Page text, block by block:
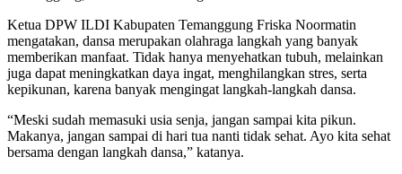
Ketua DPW ILDI Kabupaten Temanggung Friska Noormatin
mengatakan, dansa merupakan olahraga langkah yang banyak
memberikan manfaat. Tidak hanya menyehatkan tubuh, melainkan
juga dapat meningkatkan daya ingat, menghilangkan stres, serta
kepikunan, karena banyak mengingat langkah-langkah dansa.
“Meski sudah memasuki usia senja, jangan sampai kita pikun.
Makanya, jangan sampai di hari tua nanti tidak sehat. Ayo kita sehat
bersama dengan langkah dansa,” katanya.